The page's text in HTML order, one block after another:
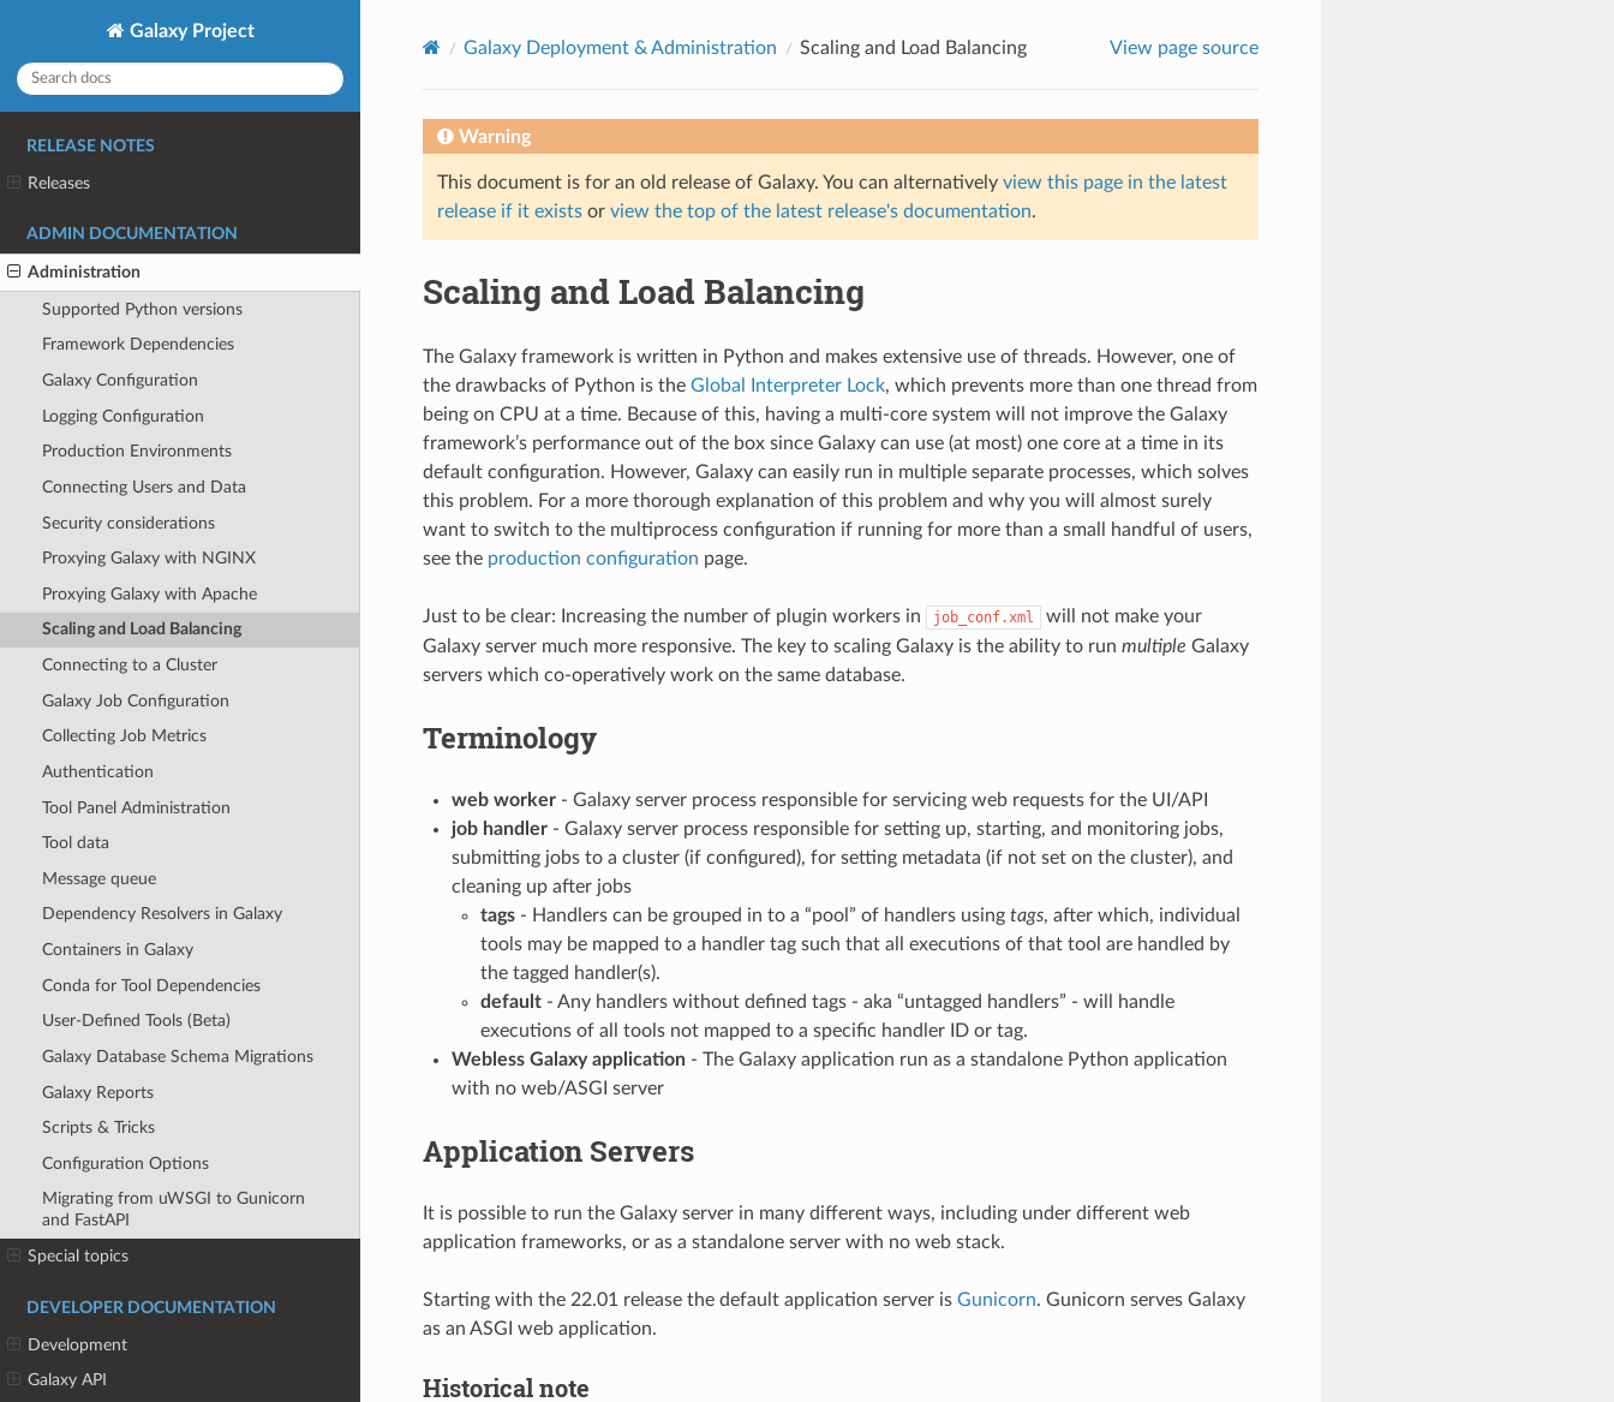
Galaxy Project
RELEASE NOTES
Releases
ADMIN DOCUMENTATION
Administration
Supported Python versions
Framework Dependencies
Galaxy Configuration
Logging Configuration
Production Environments
Connecting Users and Data
Security considerations
Proxying Galaxy with NGINX
Proxying Galaxy with Apache
Scaling and Load Balancing
Connecting to a Cluster
Galaxy Job Configuration
Collecting Job Metrics
Authentication
Tool Panel Administration
Tool data
Message queue
Dependency Resolvers in Galaxy
Containers in Galaxy
Conda for Tool Dependencies
User-Defined Tools (Beta)
Galaxy Database Schema Migrations
Galaxy Reports
Scripts & Tricks
Configuration Options
Migrating from uWSGI to Gunicorn
and FastAPI
Special topics
DEVELOPER DOCUMENTATION
Development
Galaxy API
Galaxy Deployment & Administration Scaling and Load Balancing View page source
Warning
This document is for an old release of Galaxy. You can alternatively view this page in the latest
release if it existsor view the top of the latest release's documentation.
Scaling and Load Balancing
The Galaxy framework is written in Python and makes extensive use of threads. However, one of
the drawbacks of Python is the Global Interpreter Lock, which prevents more than one thread from
being on CPU at a time. Because of this, having a multi-core system will not improve the Galaxy
framework’s performance out of the box since Galaxy can use (at most) one core at a time in its
default configuration. However, Galaxy can easily run in multiple separate processes, which solves
this problem. For a more thorough explanation of this problem and why you will almost surely
want to switch to the multiprocess configuration if running for more than a small handful of users,
see the production configuration page.
Just to be clear: Increasing the number of plugin workers in job_conf.xml
will not make your
Galaxy server much more responsive. The key to scaling Galaxy is the ability to run multiple Galaxy
servers which co-operatively work on the same database.
Terminology
web worker- Galaxy server process responsible for servicing web requests for the UI/API
job handler- Galaxy server process responsible for setting up, starting, and monitoring jobs,
submitting jobs to a cluster (if configured), for setting metadata (if not set on the cluster), and
cleaning up after jobs
tags- Handlers can be grouped in to a “pool” of handlers using tags, after which, individual
tools may be mapped to a handler tag such that all executions of that tool are handled by
the tagged handler(s).
default- Any handlers without defined tags - aka “untagged handlers” - will handle
executions of all tools not mapped to a specific handler ID or tag.
Webless Galaxy application- The Galaxy application run as a standalone Python application
with no web/ASGI server
Application Servers
It is possible to run the Galaxy server in many different ways, including under different web
application frameworks, or as a standalone server with no web stack.
Starting with the 22.01 release the default application server is Gunicorn. Gunicorn serves Galaxy
as an ASGI web application.
Historical note